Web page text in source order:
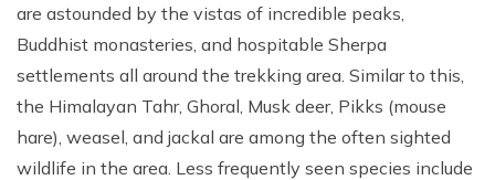
are astounded by the vistas of incredible peaks,
Buddhist monasteries, and hospitable Sherpa
settlements all around the trekking area. Similar to this,
the Himalayan Tahr, Ghoral, Musk deer, Pikks (mouse
hare), weasel, and jackal are among the often sighted
wildlife in the area. Less frequently seen species include